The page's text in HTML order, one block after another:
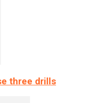
three drills